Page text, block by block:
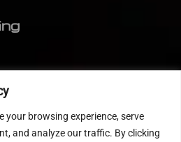
your browsing experience, serve
and analyze our traffic. By clicking